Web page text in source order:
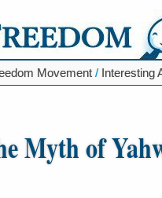
Movement / Interesting
Myth of